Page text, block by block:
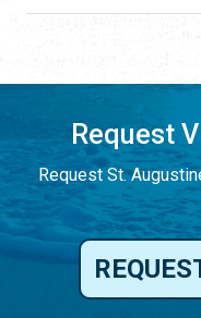
Request
Request St.